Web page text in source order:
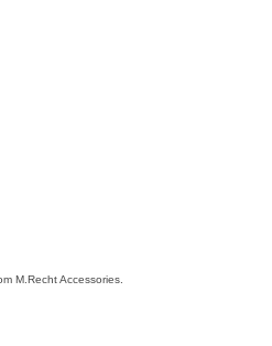
M.Recht Accessories.